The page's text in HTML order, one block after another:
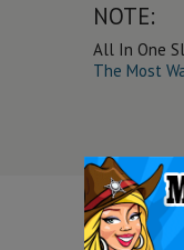
NOTE:
All In One
The Most